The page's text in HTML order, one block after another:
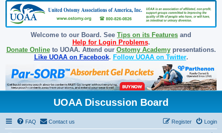
Welcome to our Board. See Tips on its Features and
Help for Login Problems.
Donate Onlineto UOAA. Attend our Ostomy Academypresentations.
Like UOAA on Facebook. Follow UOAA on Twitter.
UOAA Discussion Board
FAQ Contact us Login
Register